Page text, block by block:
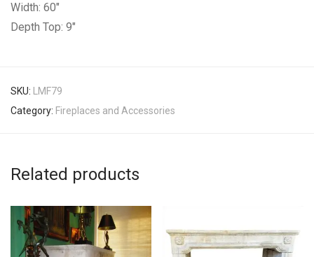
Width: 60″
Depth Top: 9″
SKU:
LMF79
Category: Fireplaces and Accessories
Related products